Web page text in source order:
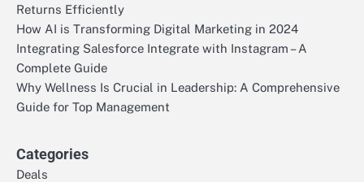
Returns Efficiently
How AI is Transforming Digital Marketing in 2024
Integrating Salesforce Integrate with Instagram – A
Complete Guide
Why Wellness Is Crucial in Leadership: A Comprehensive
Guide for Top Management
Categories
Deals